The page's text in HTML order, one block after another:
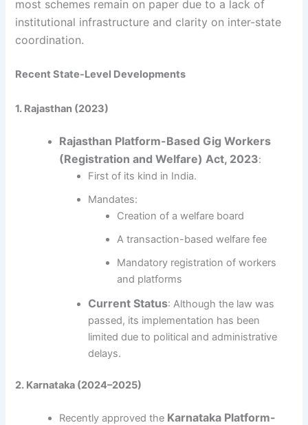
most schemes remain on paper due to a lack of
institutional infrastructure and clarity on inter-state
coordination.
Recent State-Level Developments
1. Rajasthan (2023)
Rajasthan Platform-Based Gig Workers
(Registration and Welfare) Act, 2023:
First of its kind in India.
Mandates:
Creation of a welfare board
A transaction-based welfare fee
Mandatory registration of workers
and platforms
Current Status: Although the law was
passed, its implementation has been
limited due to political and administrative
delays.
2. Karnataka (2024–2025)
Recently approved the Karnataka Platform-